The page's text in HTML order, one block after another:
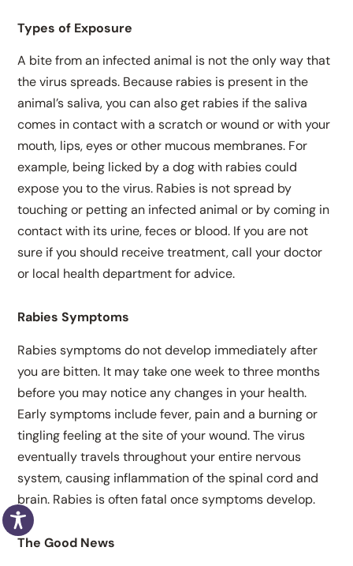
Types of Exposure
A bite from an infected animal is not the only way that
the virus spreads. Because rabies is present in the
animal’s saliva, you can also get rabies if the saliva
comes in contact with a scratch or wound or with your
mouth, lips, eyes or other mucous membranes. For
example, being licked by a dog with rabies could
expose you to the virus. Rabies is not spread by
touching or petting an infected animal or by coming in
contact with its urine, feces or blood. If you are not
sure if you should receive treatment, call your doctor
or local health department for advice.
Rabies Symptoms
Rabies symptoms do not develop immediately after
you are bitten. It may take one week to three months
before you may notice any changes in your health.
Early symptoms include fever, pain and a burning or
tingling feeling at the site of your wound. The virus
eventually travels throughout your entire nervous
system, causing inflammation of the spinal cord and
brain. Rabies is often fatal once symptoms develop.
The Good News